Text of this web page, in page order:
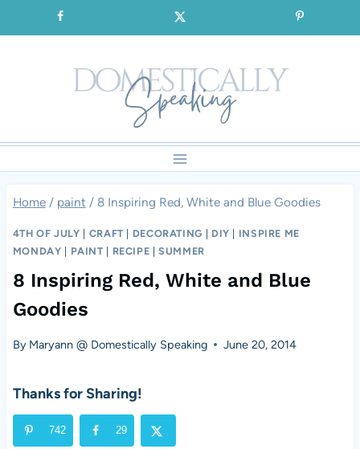
to
SIGNUP for our FREE Emails!!!
Home / paint / 8 Inspiring Red, White and Blue Goodies
4TH OF JULY CRAFT DECORATING DIY
INSPIRE ME
MONDAY
PAINT RECIPE |SUMMER
8 Inspiring Red, White and Blue
Goodies
By Maryann @ Domestically Speaking June 20, 2014
Thanks for Sharing!
742 29